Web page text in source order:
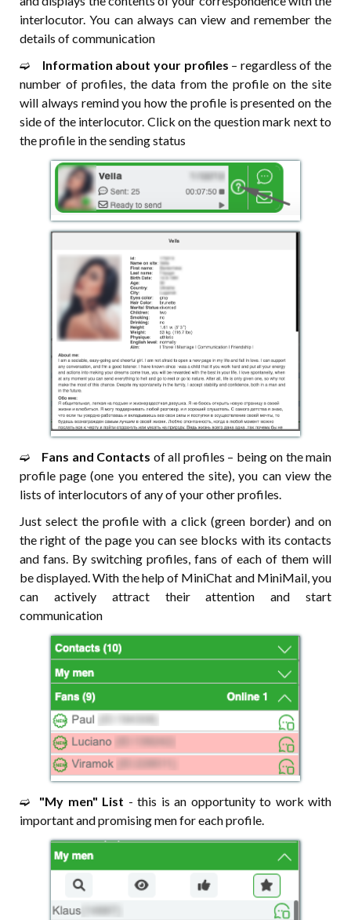
interlocutor. You can always can view and remember the
details of communication
➫⠀ Information about your profiles – regardless of the
number of profiles, the data from the profile on the site
will always remind you how the profile is presented on the
side of the interlocutor. Click on the question mark next to
the profile in the sending status
➫⠀ Fans and Contacts of all profiles – being on the main
profile page (one you entered the site), you can view the
lists of interlocutors of any of your other profiles.
Just select the profile with a click (green border) and on
the right of the page you can see blocks with its contacts
and fans. By switching profiles, fans of each of them will
be displayed. With the help of MiniChat and MiniMail, you
can actively attract their attention and start
communication
➫⠀ "My men" List - this is an opportunity to work with
important and promising men for each profile.